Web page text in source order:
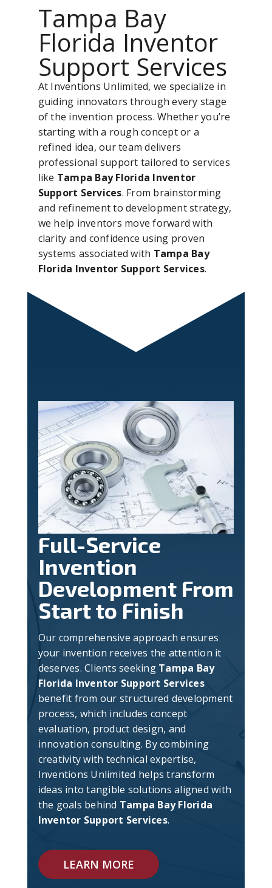
Tampa Bay
Florida Inventor
Support Services
At Inventions Unlimited, we specialize in
guiding innovators through every stage
of the invention process. Whether you’re
starting with a rough concept or a
refined idea, our team delivers
professional support tailored to services
like Tampa Bay Florida Inventor
Support Services. From brainstorming
and refinement to development strategy,
we help inventors move forward with
clarity and confidence using proven
systems associated with Tampa Bay
Florida Inventor Support Services.
Full-Service
Invention
Development From
Start to Finish
Our comprehensive approach ensures
your invention receives the attention it
deserves. Clients seeking Tampa Bay
Florida Inventor Support Services
benefit from our structured development
process, which includes concept
evaluation, product design, and
innovation consulting. By combining
creativity with technical expertise,
Inventions Unlimited helps transform
ideas into tangible solutions aligned with
the goals behind Tampa Bay Florida
Inventor Support Services.
LEARN MORE